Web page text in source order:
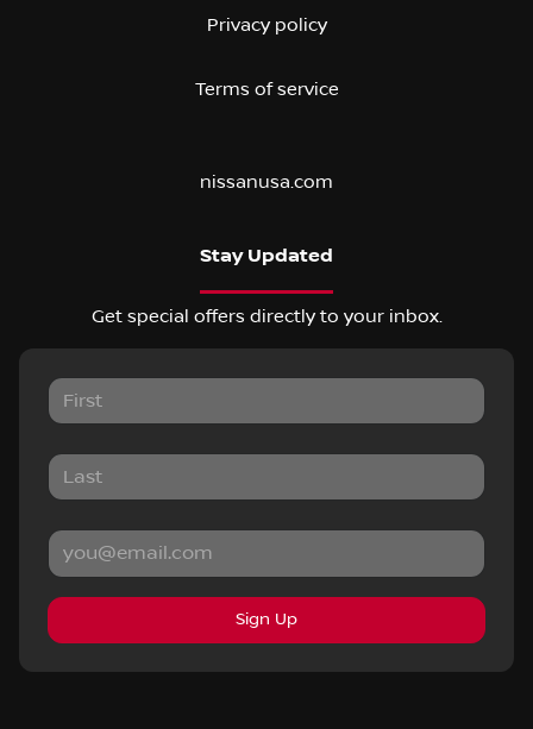
Privacy policy
Terms of service
nissanusa.com
Stay Updated
Get special offers directly to your inbox.
Sign Up